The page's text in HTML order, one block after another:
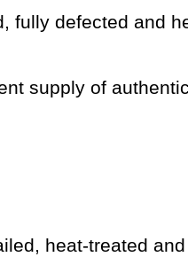
fully defected and
supply of authentic
heat-treated